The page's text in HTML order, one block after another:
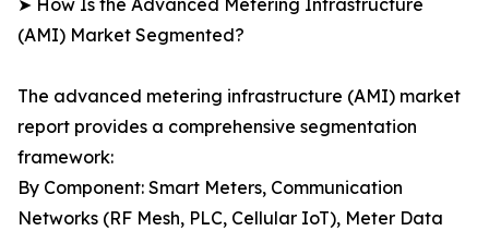
➤ How Is the Advanced Metering Infrastructure
(AMI) Market Segmented?
The advanced metering infrastructure (AMI) market
report provides a comprehensive segmentation
framework:
By Component: Smart Meters, Communication
Networks (RF Mesh, PLC, Cellular IoT), Meter Data